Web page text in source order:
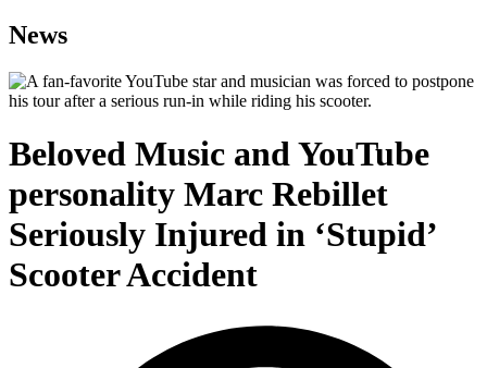
News
Beloved Music and YouTube
personality Marc Rebillet
Seriously Injured in ‘Stupid’
Scooter Accident